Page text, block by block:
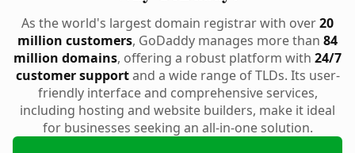
As the world's largest domain registrar with over20
million customers, GoDaddy manages more than 84
million domains, offering a robust platform with 24/7
customer supportand a wide range of TLDs. Its user-
friendly interface and comprehensive services,
including hosting and website builders, make it ideal
for businesses seeking an all-in-one solution.